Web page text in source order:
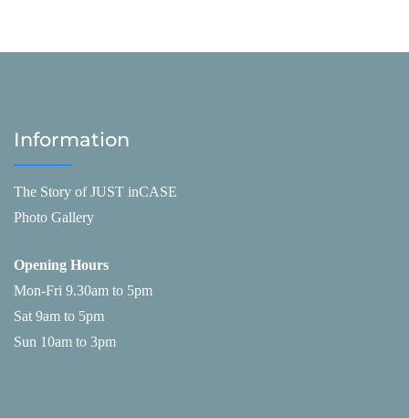
Information
The Story of JUST inCASE
Photo Gallery
Opening Hours
Mon-Fri 9.30am to 5pm
Sat 9am to 5pm
Sun 10am to 3pm